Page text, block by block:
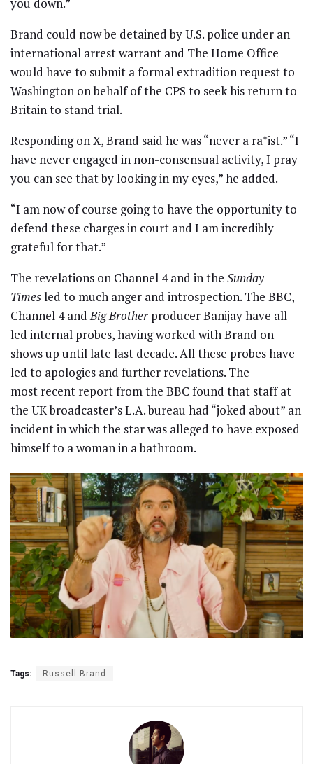
you down.”
Brand could now be detained by U.S. police under an
international arrest warrant and The Home Office
would have to submit a formal extradition request to
Washington on behalf of the CPS to seek his return to
Britain to stand trial.
Responding on X, Brand said he was “never a ra*ist.” “I
have never engaged in non-consensual activity, I pray
you can see that by looking in my eyes,” he added.
“I am now of course going to have the opportunity to
defend these charges in court and I am incredibly
grateful for that.”
The revelations on Channel 4 and in the Sunday
Timesled to much anger and introspection. The BBC,
Channel 4 andBig Brother producer Banijay have all
led internal probes, having worked with Brand on
shows up until late last decade. All these probes have
led to apologies and further revelations. The
most recent report from the BBC found that staff at
the UK broadcaster’s L.A. bureau had “joked about” an
incident in which the star was alleged to have exposed
himself to a woman in a bathroom.
Tags: Russell Brand